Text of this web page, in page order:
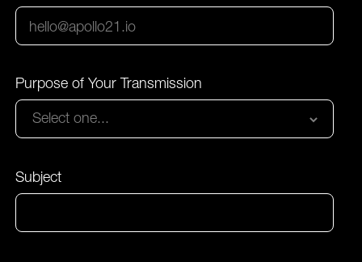
Purpose of Your Transmission
Subject